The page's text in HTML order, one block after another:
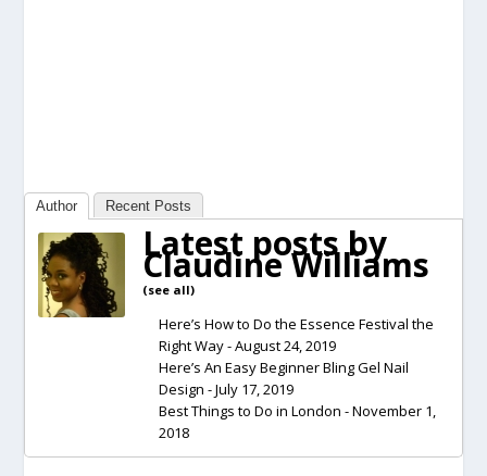
Author Recent Posts
Latest posts by
Claudine Williams
(see all)
Here’s How to Do the Essence Festival the
Right Way- August 24, 2019
Here’s An Easy Beginner Bling Gel Nail
Design - July 17, 2019
Best Things to Do in London - November 1,
2018